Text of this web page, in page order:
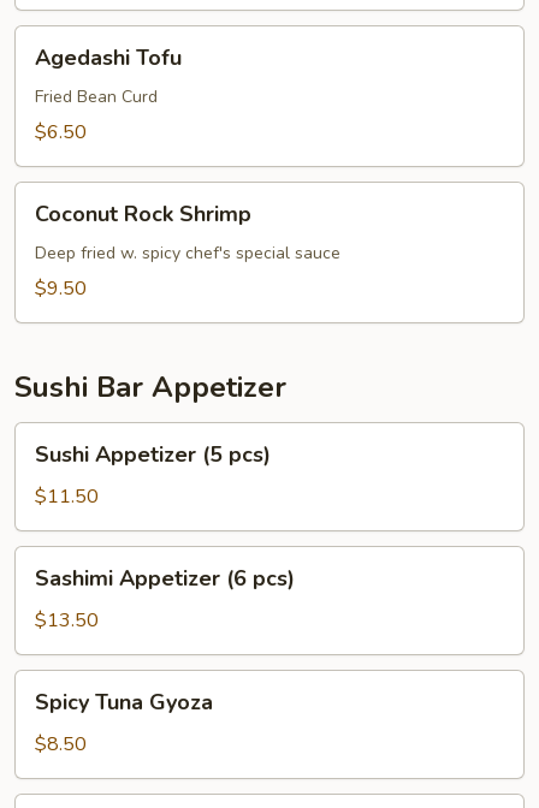
Tofu
Agedashi Tofu
Fried Bean Curd
$6.50
Rock
Shrimp
Coconut Rock Shrimp
Deep fried w. spicy chef's special sauce
$9.50
Sushi Bar Appetizer
Appetizer
pcs)
Sushi Appetizer (5 pcs)
$11.50
Appetizer
pcs)
Sashimi Appetizer (6 pcs)
$13.50
Tuna
Gyoza
Spicy Tuna Gyoza
$8.50